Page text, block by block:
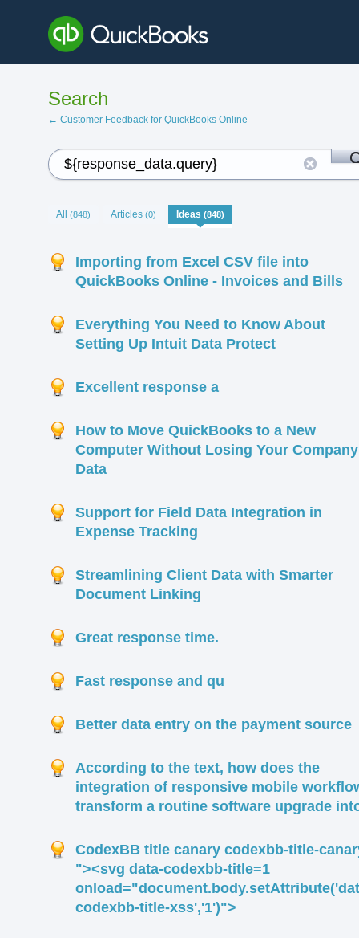
Search
← Customer Feedback for QuickBooks Online
All (848) Articles (0) Ideas (848)
Importing from Excel CSV file into
QuickBooks Online - Invoices and Bills
Everything You Need to Know About
Setting Up Intuit Data Protect
Excellent response a
How to Move QuickBooks to a New
Computer Without Losing Your Company
Data
Support for Field Data Integration in
Expense Tracking
Streamlining Client Data with Smarter
Document Linking
Great response time.
Fast response and qu
Better data entry on the payment source
According to the text, how does the
integration of responsive mobile
transform a routine software upgrade
CodexBB title canary codexbb-title-
"><svg data-codexbb-title=1
codexbb-title-xss','1')">